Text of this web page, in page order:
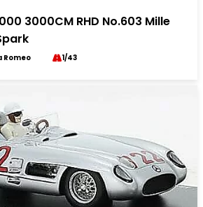
3000CM RHD No.603 Mille
Romeo 1/43